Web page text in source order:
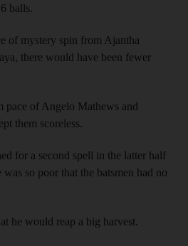
balls.
of mystery spin from Ajantha
there would have been fewer
pace of Angelo Mathews and
them scoreless.
for a second spell in the latter half
so poor that the batsmen had no
he would reap a big harvest.